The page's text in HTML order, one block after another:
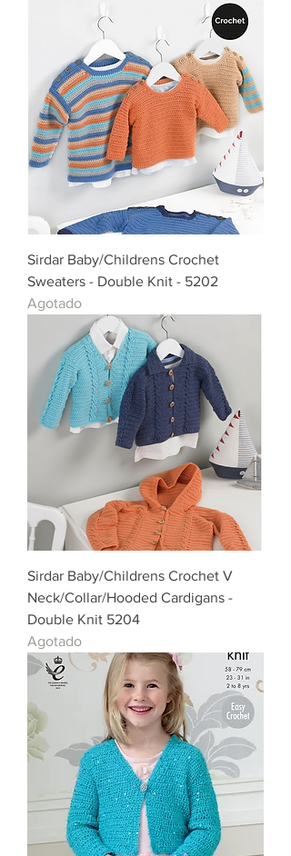
Sirdar Baby/Childrens Crochet
Sweaters - Double Knit - 5202
Agotado
Sirdar Baby/Childrens Crochet V
Neck/Collar/Hooded Cardigans -
Double Knit 5204
Agotado